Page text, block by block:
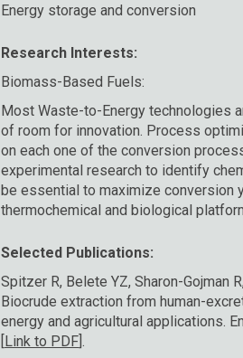
Energy storage and conversion
Research Interests:
Biomass-Based Fuels:
Most Waste-to-Energy technologies
of room for innovation. Process
on each one of the conversion
experimental research to identify
be essential to maximize
thermochemical and biological
Selected Publications:
Spitzer R, Belete YZ, Sharon-Gojman
Biocrude extraction from human-
energy and agricultural applications.
[Link to PDF].